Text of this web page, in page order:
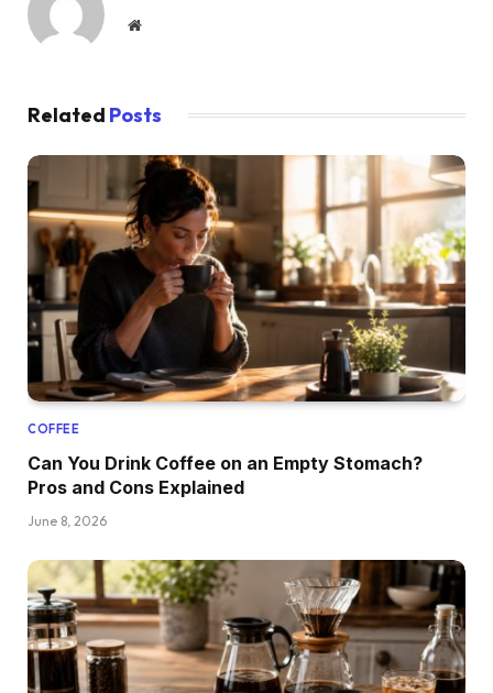
Website
Related Posts
COFFEE
Can You Drink Coffee on an Empty Stomach?
Pros and Cons Explained
June 8, 2026